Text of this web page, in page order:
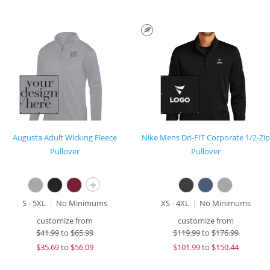
Augusta Adult Wicking Fleece
Pullover
+
S - 5XL
No Minimums
customize from
$41.99to$65.99
$35.69to $56.09
Nike Mens Dri-FIT Corporate 1/2-Zip
Pullover
XS - 4XL
No Minimums
customize from
$119.99to$176.99
$101.99to $150.44